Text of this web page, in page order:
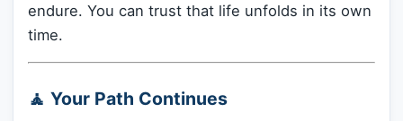
endure. You can trust that life unfolds in its own
time.
🧘 Your Path Continues